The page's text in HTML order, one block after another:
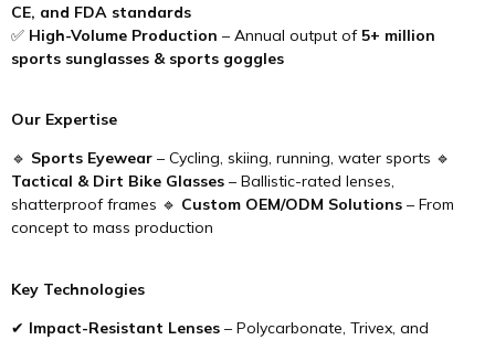
CE, and FDA standards
✅ High-Volume Production – Annual output of 5+ million
sports sunglasses & sports goggles
Our Expertise
🔹 Sports Eyewear – Cycling, skiing, running, water sports 🔹
Tactical & Dirt Bike Glasses – Ballistic-rated lenses,
shatterproof frames 🔹 Custom OEM/ODM Solutions – From
concept to mass production
Key Technologies
✔ Impact-Resistant Lenses – Polycarbonate, Trivex, and